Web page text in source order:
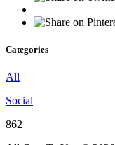
Categories
All
Social
862